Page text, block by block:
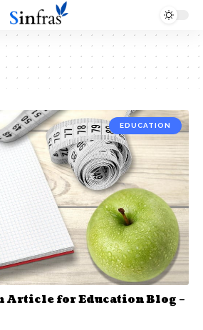
EDUCATION
Article for Education Blog –